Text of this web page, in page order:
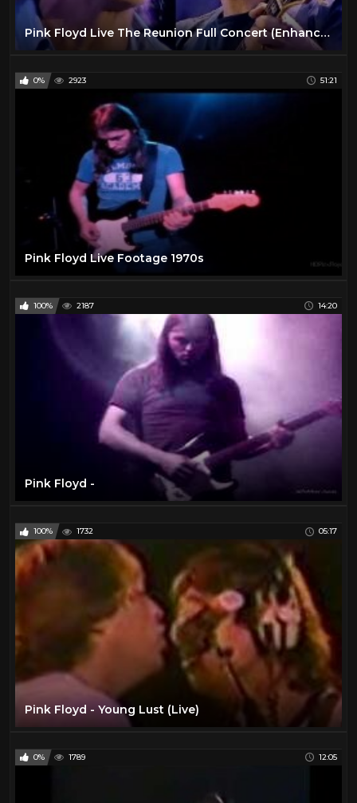
Pink Floyd Live The Reunion Full Concert (Enhanced Video)
0% 2923 51:21
Pink Floyd Live Footage 1970s
100% 2187 14:20
Pink Floyd -
100% 1732 05:17
Pink Floyd - Young Lust (Live)
0% 1789 12:05